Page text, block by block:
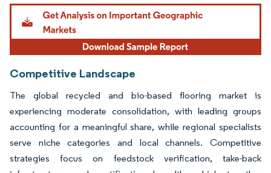
Image © Mordor Intelligence. Reuse requires attribution under CC BY 4.0.
Competitive Landscape
The global recycled and bio-based flooring market is
experiencing moderate consolidation, with leading groups
accounting for a meaningful share, while regional specialists
serve niche categories and local channels. Competitive
strategies focus on feedstock verification, take-back